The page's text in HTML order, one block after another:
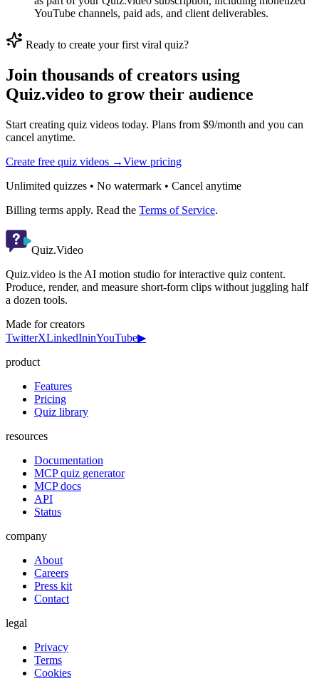
YouTube channels, paid ads, and client deliverables.
Ready to create your first viral quiz?
Join thousands of creators using
Quiz.video to grow their audience
Start creating quiz videos today. Plans from $9/month and you can
cancel anytime.
Create free quiz videos →View pricing
Unlimited quizzes • No watermark • Cancel anytime
Billing terms apply. Read the Terms of Service.
Quiz.Video
Quiz.video is the AI motion studio for interactive quiz content.
Produce, render, and measure short-form clips without juggling half
a dozen tools.
Made for creators
TwitterXLinkedIninYouTube▶
product
Features
Pricing
Quiz library
resources
Documentation
MCP quiz generator
MCP docs
API
Status
company
About
Careers
Press kit
Contact
legal
Privacy
Terms
Cookies